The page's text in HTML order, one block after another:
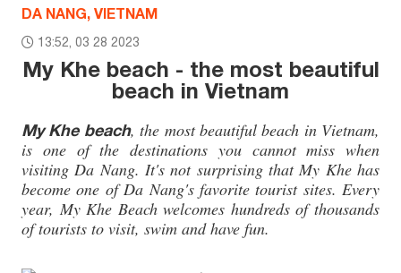
DA NANG, VIETNAM
13:52, 03 28 2023
My Khe beach - the most beautiful
beach in Vietnam
My Khe beach, the most beautiful beach in Vietnam,
is one of the destinations you cannot miss when
visiting Da Nang. It's not surprising that My Khe has
become one of Da Nang's favorite tourist sites. Every
year, My Khe Beach welcomes hundreds of thousands
of tourists to visit, swim and have fun.